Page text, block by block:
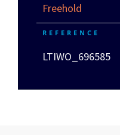
Freehold
REFERENCE
LTIWO_696585